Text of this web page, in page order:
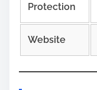
Protection
Website